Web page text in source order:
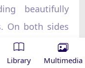
beautifully
On both sides
minarets of
of 1.40
Library Multimedia